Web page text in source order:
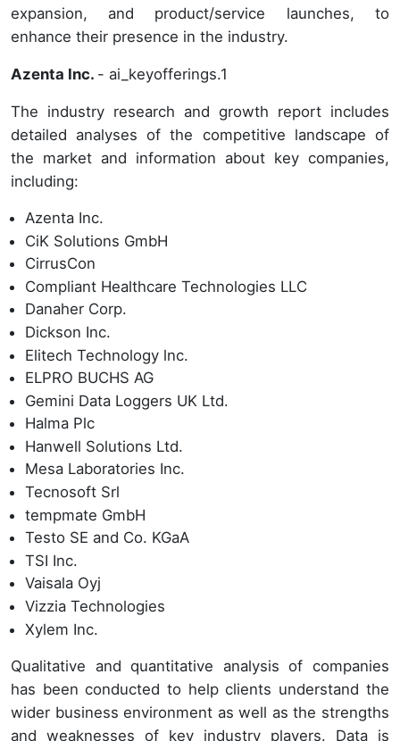
expansion, and product/service launches, to
enhance their presence in the industry.
Azenta Inc. - ai_keyofferings.1
The industry research and growth report includes
detailed analyses of the competitive landscape of
the market and information about key companies,
including:
Azenta Inc.
CiK Solutions GmbH
CirrusCon
Compliant Healthcare Technologies LLC
Danaher Corp.
Dickson Inc.
Elitech Technology lnc.
ELPRO BUCHS AG
Gemini Data Loggers UK Ltd.
Halma Plc
Hanwell Solutions Ltd.
Mesa Laboratories Inc.
Tecnosoft Srl
tempmate GmbH
Testo SE and Co. KGaA
TSI Inc.
Vaisala Oyj
Vizzia Technologies
Xylem Inc.
Qualitative and quantitative analysis of companies
has been conducted to help clients understand the
wider business environment as well as the strengths
and weaknesses of key industry players. Data is